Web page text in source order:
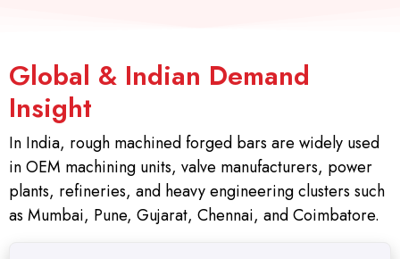
Global & Indian Demand
Insight
In India, rough machined forged bars are widely used
in OEM machining units, valve manufacturers, power
plants, refineries, and heavy engineering clusters such
as Mumbai, Pune, Gujarat, Chennai, and Coimbatore.